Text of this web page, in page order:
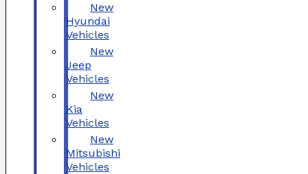
New
Hyundai
Vehicles
New
Jeep
Vehicles
New
Kia
Vehicles
New
Mitsubishi
Vehicles